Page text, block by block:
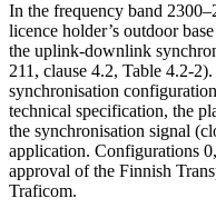
In the frequency band
licence holder’s outdoor
the uplink-downlink
211, clause 4.2, Table 4.2-
synchronisation
technical specification, the
the synchronisation signal
application. Configurations
approval of the Finnish
Traficom.